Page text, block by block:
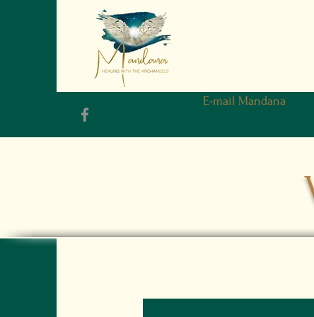
E-mail Mandana